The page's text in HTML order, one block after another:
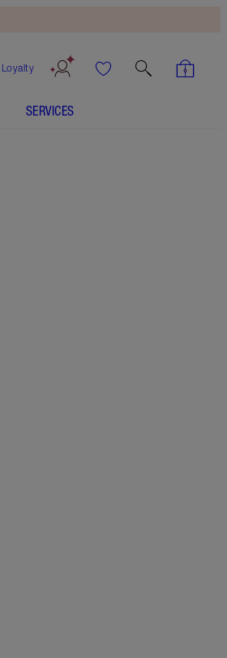
Loyalty
SERVICES